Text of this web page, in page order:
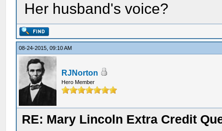
Her husband's voice?
08-24-2015, 09:10 AM
RJNorton
Hero Member
RE: Mary Lincoln Extra Credit